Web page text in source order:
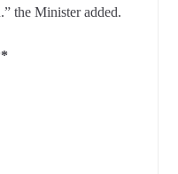
the Minister added.